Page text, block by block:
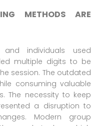
METHODS ARE
individuals used
multiple digits to be
session. The outdated
consuming valuable
The necessity to keep
a disruption to
Modern group